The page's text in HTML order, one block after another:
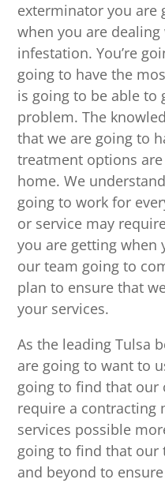
exterminator you are
when you are
infestation. You’re
going to have the
is going to be able to
problem. The
that we are going to
treatment options
home. We
going to work for
or service may
you are getting when
our team going to
plan to ensure that
your services.
As the leading Tulsa
are going to want to
going to find that our
require a contracting
services possible
going to find that our
and beyond to